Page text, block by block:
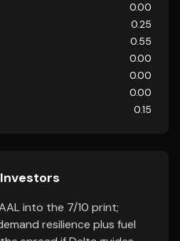
0.00
0.25
0.55
0.00
0.00
0.00
0.15
into the 7/10 print;
resilience plus fuel